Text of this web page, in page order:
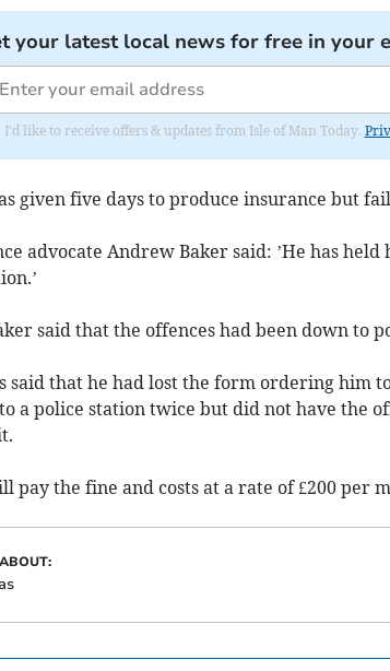
your latest local news for free in your
I'd like to receive offers & updates from Isle of Man Today.
given five days to produce insurance but
advocate Andrew Baker said: ’He has
said that the offences had been down to
said that he had lost the form ordering him
a police station twice but did not have the
pay the fine and costs at a rate of £200 per